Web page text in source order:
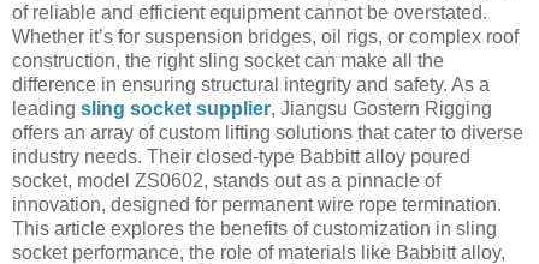
of reliable and efficient equipment cannot be overstated.
Whether it’s for suspension bridges, oil rigs, or complex roof
construction, the right sling socket can make all the
difference in ensuring structural integrity and safety. As a
leading sling socket supplier, Jiangsu Gostern Rigging
offers an array of custom lifting solutions that cater to diverse
industry needs. Their closed-type Babbitt alloy poured
socket, model ZS0602, stands out as a pinnacle of
innovation, designed for permanent wire rope termination.
This article explores the benefits of customization in sling
socket performance, the role of materials like Babbitt alloy,